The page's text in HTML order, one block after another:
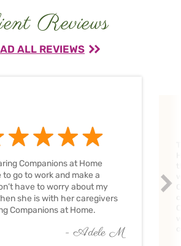
Reviews
ALL REVIEWS
Companions at Home
to go to work and make a
have to worry about my
she is with her caregivers
Companions at Home.
- Adele M